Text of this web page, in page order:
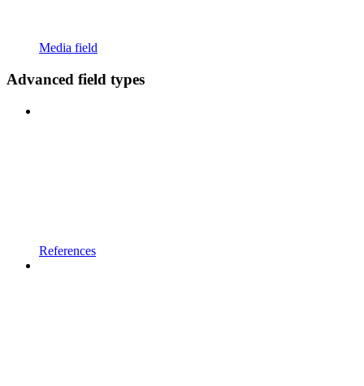
Media field
Advanced field types
References